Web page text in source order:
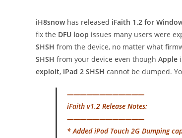
iH8snowhas released iFaith 1.2 for
fix the DFU loop issues many users were
SHSH from the device, no matter what
SHSH from your device even though Apple
exploit, iPad 2 SHSH cannot be dumped.
————————————
iFaith v1.2 Release Notes:
————————————
* Added iPod Touch 2G Dumping